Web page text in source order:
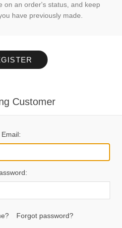
on an order's status, and keep
have previously made.
Customer
Email:
Forgot password?